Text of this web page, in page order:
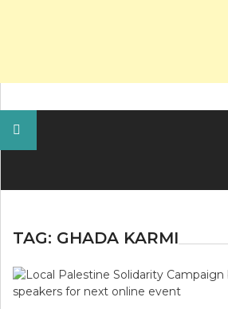
TAG: GHADA KARMI